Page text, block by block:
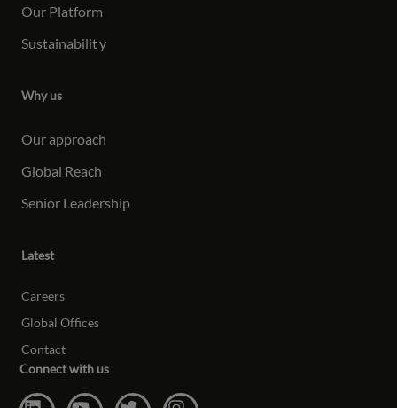
Our Platform
Sustainability
Why us
Our approach
Global Reach
Senior Leadership
Latest
Careers
Global Offices
Contact
Connect with us